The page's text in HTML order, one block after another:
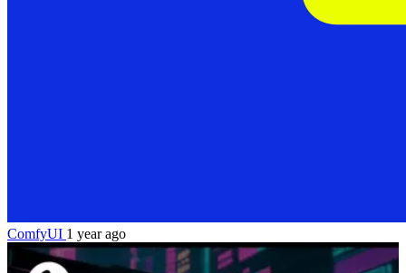
ComfyUI 1 year ago